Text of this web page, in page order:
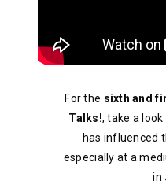
For the sixth and
Talks!, take a
has influenced
especially at a
in